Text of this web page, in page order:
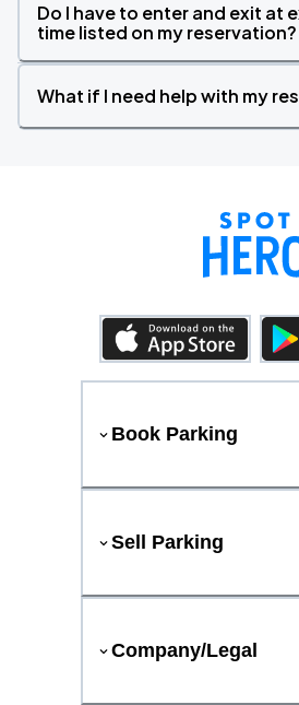
Do I have to enter and exit at
time listed on my reservation?
What if I need help with my
Book Parking
Sell Parking
Company/Legal